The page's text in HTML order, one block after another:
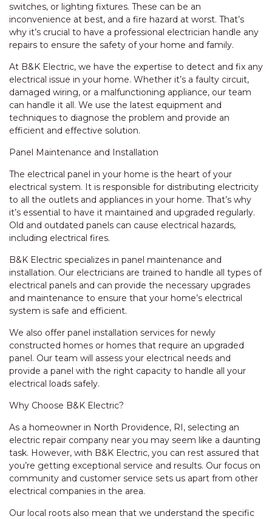
switches, or lighting fixtures. These can be an
inconvenience at best, and a fire hazard at worst. That’s
why it’s crucial to have a professional electrician handle any
repairs to ensure the safety of your home and family.
At B&K Electric, we have the expertise to detect and fix any
electrical issue in your home. Whether it’s a faulty circuit,
damaged wiring, or a malfunctioning appliance, our team
can handle it all. We use the latest equipment and
techniques to diagnose the problem and provide an
efficient and effective solution.
Panel Maintenance and Installation
The electrical panel in your home is the heart of your
electrical system. It is responsible for distributing electricity
to all the outlets and appliances in your home. That’s why
it’s essential to have it maintained and upgraded regularly.
Old and outdated panels can cause electrical hazards,
including electrical fires.
B&K Electric specializes in panel maintenance and
installation. Our electricians are trained to handle all types of
electrical panels and can provide the necessary upgrades
and maintenance to ensure that your home’s electrical
system is safe and efficient.
We also offer panel installation services for newly
constructed homes or homes that require an upgraded
panel. Our team will assess your electrical needs and
provide a panel with the right capacity to handle all your
electrical loads safely.
Why Choose B&K Electric?
As a homeowner in North Providence, RI, selecting an
electric repair company near you may seem like a daunting
task. However, with B&K Electric, you can rest assured that
you’re getting exceptional service and results. Our focus on
community and customer service sets us apart from other
electrical companies in the area.
Our local roots also mean that we understand the specific